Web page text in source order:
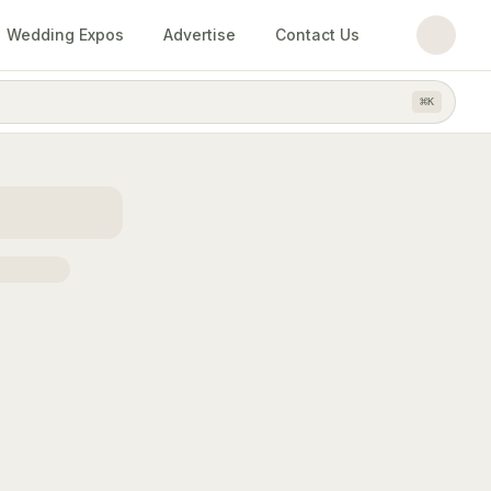
Wedding Expos Advertise Contact Us
⌘K